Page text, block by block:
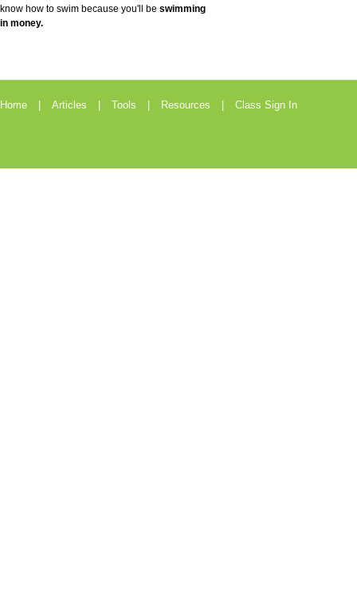
know how to swim because you'll be swimming
in money.
Home Articles Tools Resources Class Sign In